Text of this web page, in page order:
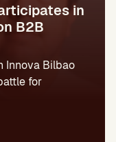
in
B2B
Innova Bilbao
for